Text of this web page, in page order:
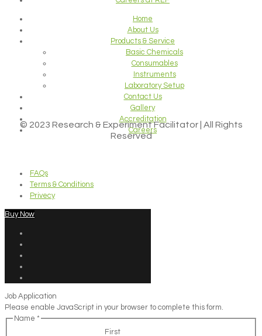
Home
About Us
Products & Service
Basic Chemicals
Consumables
Instruments
Laboratory Setup
Contact Us
Gallery
Accreditation
Careers
© 2023 Research & Experiment Facilitator | All Rights
Reserved
FAQs
Terms & Conditions
Privecy
Buy Now
Job Application
Please enable JavaScript in your browser to complete this form.
Name *
First